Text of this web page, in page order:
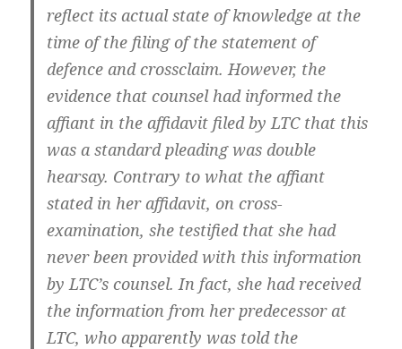
reflect its actual state of knowledge at the
time of the filing of the statement of
defence and crossclaim. However, the
evidence that counsel had informed the
affiant in the affidavit filed by LTC that this
was a standard pleading was double
hearsay. Contrary to what the affiant
stated in her affidavit, on cross-
examination, she testified that she had
never been provided with this information
by LTC’s counsel. In fact, she had received
the information from her predecessor at
LTC, who apparently was told the